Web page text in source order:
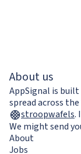
About us
AppSignal is
spread across
stroopwafels.
We might send
About
Jobs